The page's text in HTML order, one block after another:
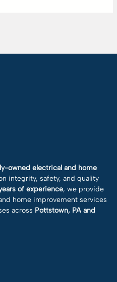
owned electrical and home
integrity, safety, and quality
of experience, we provide
home improvement services
across Pottstown, PA and